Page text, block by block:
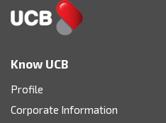
Know UCB
Profile
Corporate Information